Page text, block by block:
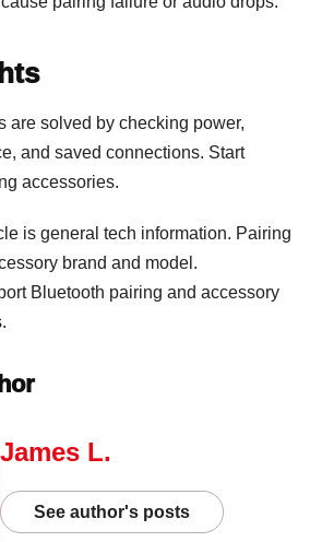
are solved by checking power,
and saved connections. Start
accessories.
is general tech information. Pairing
brand and model.
Bluetooth pairing and accessory
James L.
See author's posts